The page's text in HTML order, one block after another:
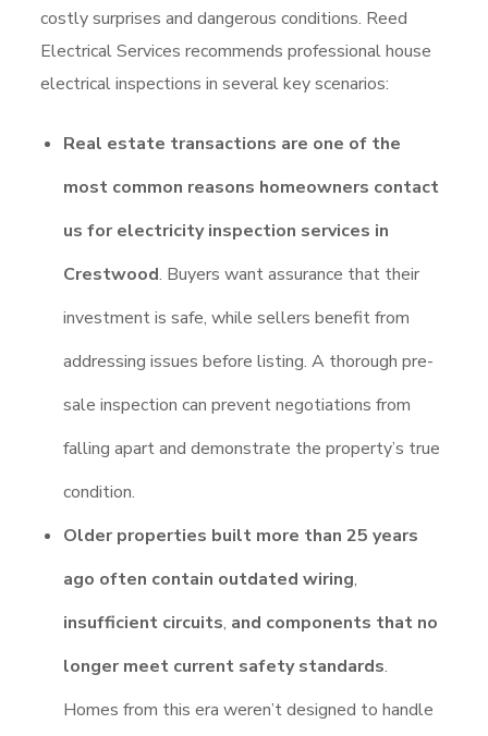
costly surprises and dangerous conditions. Reed
Electrical Services recommends professional house
electrical inspections in several key scenarios:
Real estate transactions are one of the
most common reasons homeowners contact
us for electricity inspection services in
Crestwood. Buyers want assurance that their
investment is safe, while sellers benefit from
addressing issues before listing. A thorough pre-
sale inspection can prevent negotiations from
falling apart and demonstrate the property’s true
condition.
Older properties built more than 25 years
ago often contain outdated wiring,
insufficient circuits, and components that no
longer meet current safety standards.
Homes from this era weren’t designed to handle